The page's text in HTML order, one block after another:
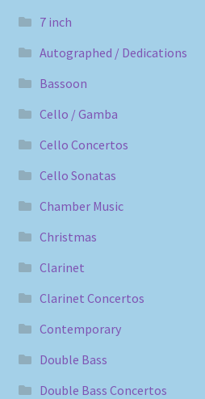
7 inch
Autographed / Dedications
Bassoon
Cello / Gamba
Cello Concertos
Cello Sonatas
Chamber Music
Christmas
Clarinet
Clarinet Concertos
Contemporary
Double Bass
Double Bass Concertos